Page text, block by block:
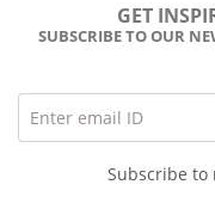
GET
SUBSCRIBE TO OUR
Enter email ID
Subscribe to